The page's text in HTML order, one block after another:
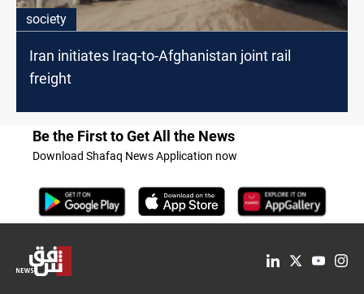
society
Iran initiates Iraq-to-Afghanistan joint rail
freight
Be the First to Get All the News
Download Shafaq News Application now